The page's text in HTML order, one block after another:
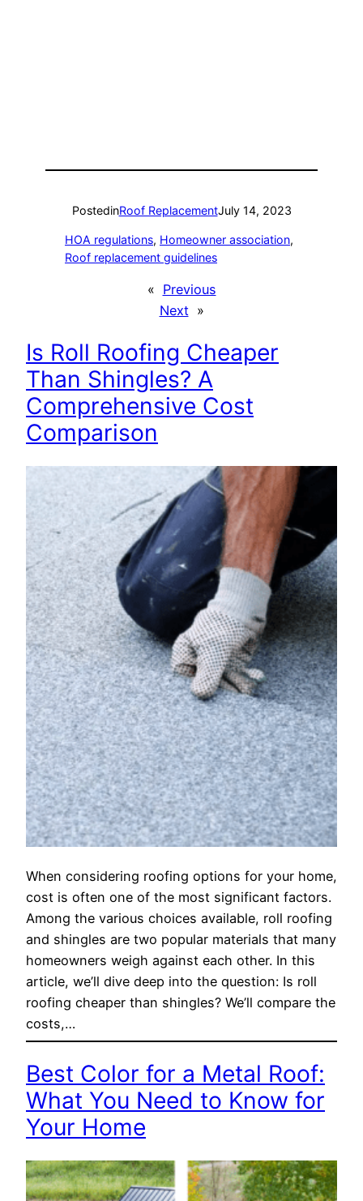
PostedinRoof ReplacementJuly 14, 2023
HOA regulations, Homeowner association
Roof replacement guidelines
« Previous
Next »
Is Roll Roofing Cheaper
Than Shingles? A
Comprehensive Cost
Comparison
When considering roofing options for your home,
cost is often one of the most significant factors.
Among the various choices available, roll roofing
and shingles are two popular materials that many
homeowners weigh against each other. In this
article, we’ll dive deep into the question: Is roll
roofing cheaper than shingles? We’ll compare the
costs,…
Best Color for a Metal Roof:
What You Need to Know for
Your Home